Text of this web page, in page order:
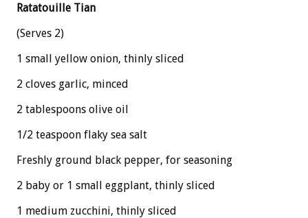
Ratatouille Tian
(Serves 2)
1 small yellow onion, thinly sliced
2 cloves garlic, minced
2 tablespoons olive oil
1/2 teaspoon flaky sea salt
Freshly ground black pepper, for seasoning
2 baby or 1 small eggplant, thinly sliced
1 medium zucchini, thinly sliced